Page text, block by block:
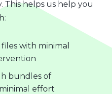
This helps us help you
with minimal
bundles of
effort